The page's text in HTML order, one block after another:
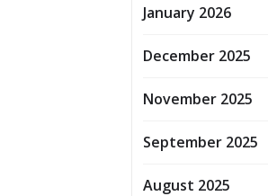
January 2026
December 2025
November 2025
September 2025
August 2025